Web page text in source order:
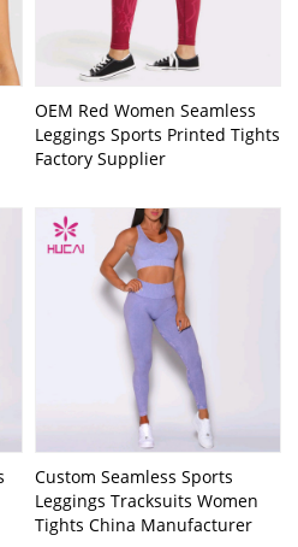
OEM Red Women Seamless
Leggings Sports Printed Tights
Factory Supplier
Custom Seamless Sports
Leggings Tracksuits Women
Tights China Manufacturer